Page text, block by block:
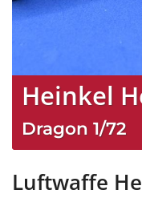
Heinkel
Dragon 1/72
Luftwaffe